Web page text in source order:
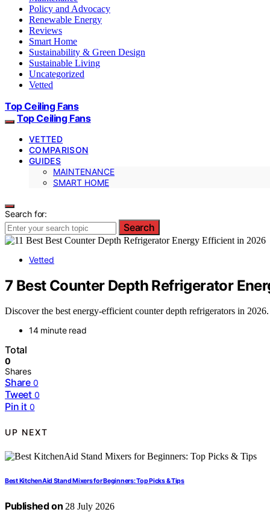
Policy and Advocacy
Renewable Energy
Reviews
Smart Home
Sustainability & Green Design
Sustainable Living
Uncategorized
Vetted
Top Ceiling Fans
Top Ceiling Fans
VETTED
COMPARISON
GUIDES
MAINTENANCE
SMART HOME
Search for:
Search
Vetted
7 Best Counter Depth Refrigerator
Discover the best energy-efficient counter depth refrigerators in
14 minute read
Total
0
Shares
Share 0
Tweet 0
Pin it 0
UP NEXT
Best KitchenAid Stand Mixers for Beginners: Top Picks & Tips
Published on 28 July 2026